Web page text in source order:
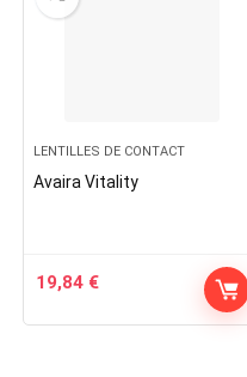
LENTILLES DE CONTACT
Avaira Vitality
19,84 €